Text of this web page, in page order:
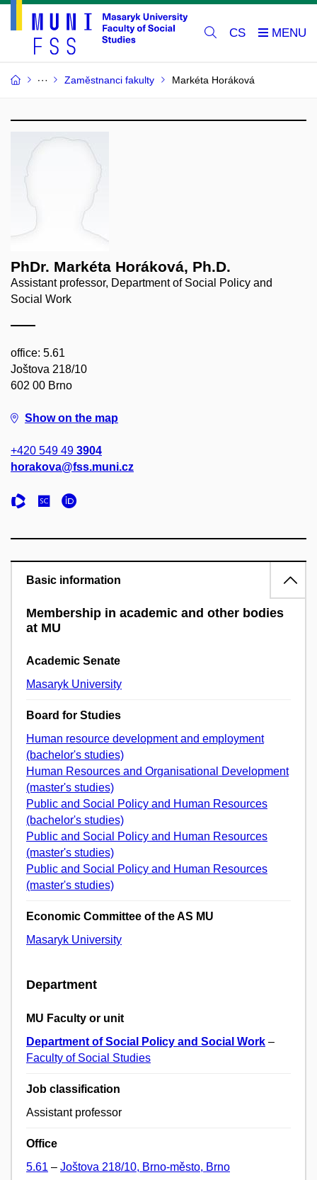
CS
Zaměstnanci fakulty Markéta Horáková
PhDr. Markéta Horáková, Ph.D.
Assistant professor, Department of Social Policy and
Social Work
office: 5.61
Joštova 218/10
602 00 Brno
Show on the map
+420 549 49 3904
horakova@fss.muni.cz
Basic information
Membership in academic and other bodies
at MU
Academic Senate
Masaryk University
Board for Studies
Human resource development and employment
(bachelor's studies)
Human Resources and Organisational Development
(master's studies)
Public and Social Policy and Human Resources
(bachelor's studies)
Public and Social Policy and Human Resources
(master's studies)
Public and Social Policy and Human Resources
(master's studies)
Economic Committee of the AS MU
Masaryk University
Department
MU Faculty or unit
Department of Social Policy and Social Work –
Faculty of Social Studies
Job classification
Assistant professor
Office
5.61 – Joštova 218/10, Brno-město, Brno